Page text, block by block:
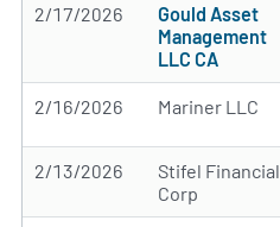
2/17/2026
Gould Asset
Management
LLC CA
2/16/2026 Mariner LLC
2/13/2026
Stifel Financial
Corp